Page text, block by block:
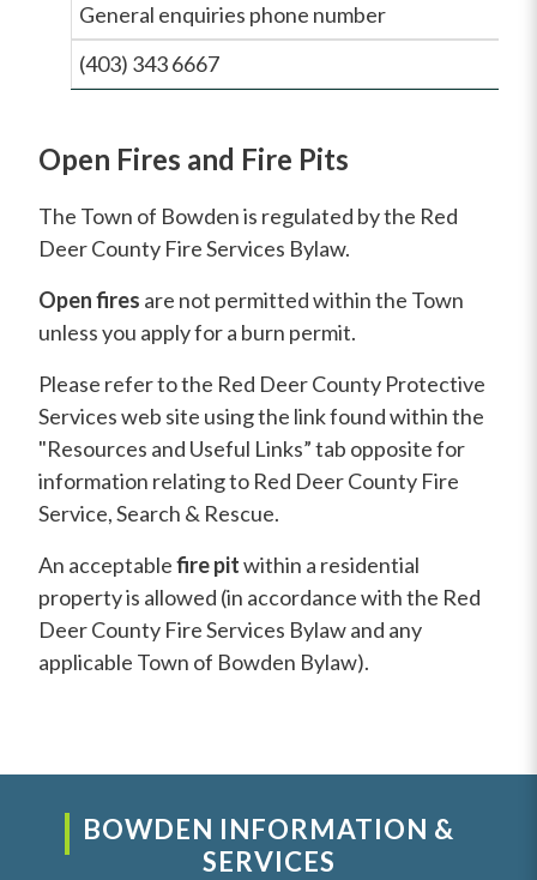
General enquiries phone number
(403) 343 6667
Open Fires and Fire Pits
The Town of Bowden is regulated by the Red
Deer County Fire Services Bylaw.
Open fires are not permitted within the Town
unless you apply for a burn permit.
Please refer to the Red Deer County Protective
Services web site using the link found within the
"Resources and Useful Links” tab opposite for
information relating to Red Deer County Fire
Service, Search & Rescue.
An acceptablefire pitwithin a residential
property is allowed (in accordance with the Red
Deer County Fire Services Bylaw and any
applicable Town of Bowden Bylaw).
BOWDEN INFORMATION &
SERVICES